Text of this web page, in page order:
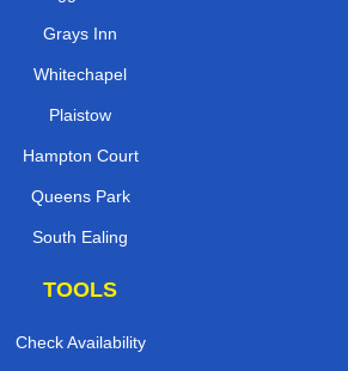
Grays Inn
Whitechapel
Plaistow
Hampton Court
Queens Park
South Ealing
TOOLS
Check Availability